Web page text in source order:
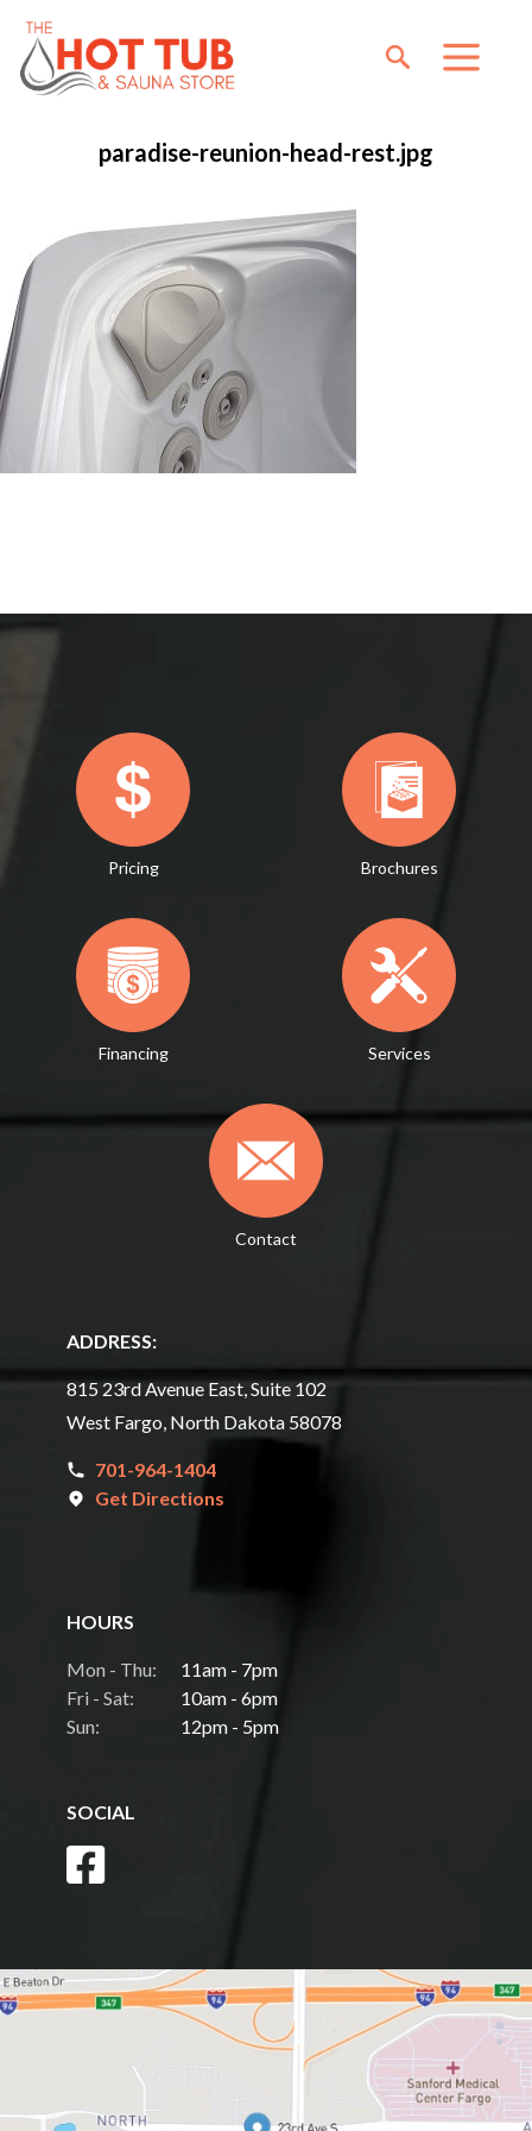
paradise-reunion-head-rest.jpg
Pricing Brochures
Financing Services
Contact
ADDRESS:
815 23rd Avenue East, Suite 102
West Fargo, North Dakota 58078
701-964-1404
Get Directions
HOURS
Mon - Thu:
11am - 7pm
Fri - Sat:
10am - 6pm
Sun:
12pm - 5pm
SOCIAL